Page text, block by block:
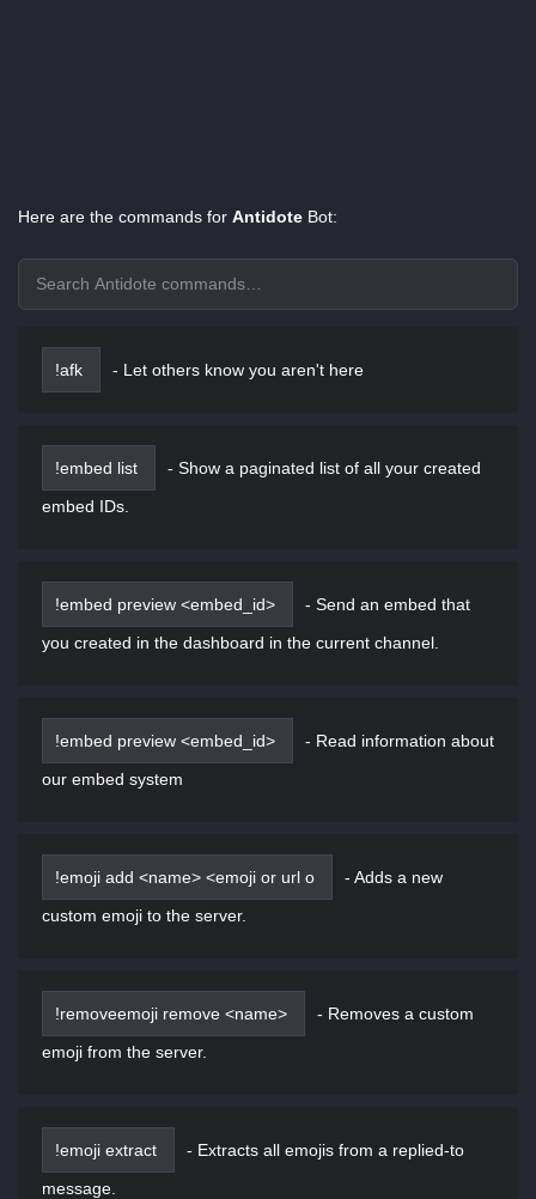
Here are the commands for Antidote Bot:
!afk - Let others know you aren't here
!embed list - Show a paginated list of all your created
embed IDs.
!embed preview <embed_id> - Send an embed that
you created in the dashboard in the current channel.
!embed preview <embed_id> - Read information about
our embed system
!emoji add <name> <emoji or url o - Adds a new
custom emoji to the server.
!removeemoji remove <name> - Removes a custom
emoji from the server.
!emoji extract - Extracts all emojis from a replied-to
message.